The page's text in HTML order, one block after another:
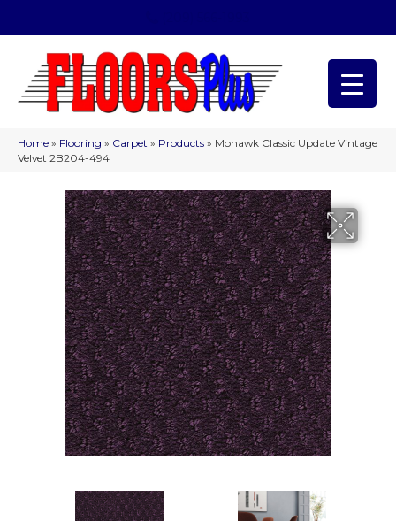
Home » Flooring » Carpet » Products » Mohawk Classic Update Vintage
Velvet 2B204-494